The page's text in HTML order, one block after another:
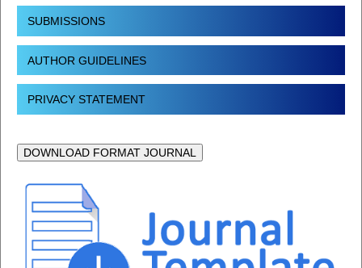
SUBMISSIONS
AUTHOR GUIDELINES
PRIVACY STATEMENT
DOWNLOAD FORMAT JOURNAL